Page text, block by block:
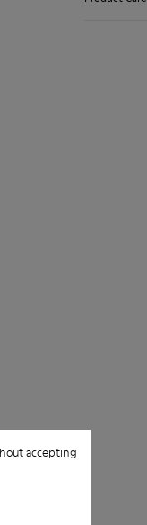
accepting